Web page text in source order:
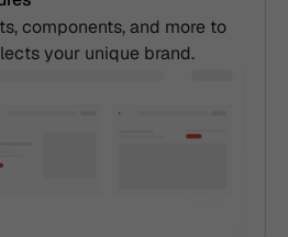
components, and more to
your unique brand.